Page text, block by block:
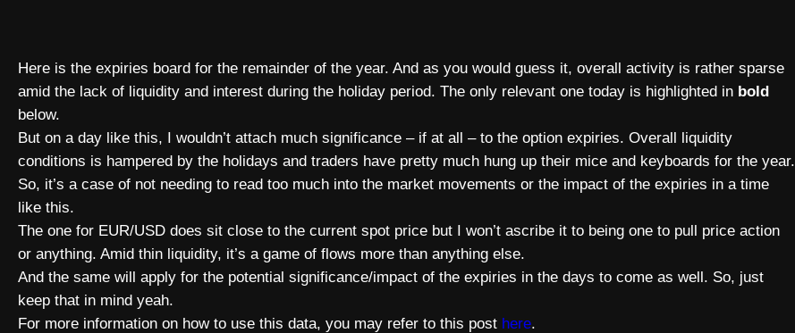
Here is the expiries board for the remainder of the year. And as you would guess it, overall activity is rather sparse
amid the lack of liquidity and interest during the holiday period. The only relevant one today is highlighted in bold
below.
But on a day like this, I wouldn’t attach much significance – if at all – to the option expiries. Overall liquidity
conditions is hampered by the holidays and traders have pretty much hung up their mice and keyboards for the year.
So, it’s a case of not needing to read too much into the market movements or the impact of the expiries in a time
like this.
The one for EUR/USD does sit close to the current spot price but I won’t ascribe it to being one to pull price action
or anything. Amid thin liquidity, it’s a game of flows more than anything else.
And the same will apply for the potential significance/impact of the expiries in the days to come as well. So, just
keep that in mind yeah.
For more information on how to use this data, you may refer to this post here.